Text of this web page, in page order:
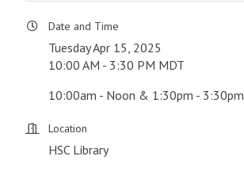
Date and Time
Tuesday Apr 15, 2025
10:00 AM - 3:30 PM MDT
10:00am - Noon & 1:30pm - 3:30pm
Location
HSC Library